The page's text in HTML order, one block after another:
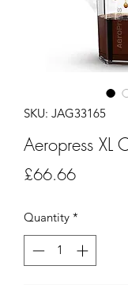
SKU: JAG33165
Aeropress XL
£66.66Price
Quantity *